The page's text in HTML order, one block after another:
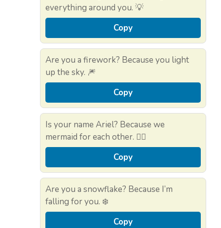
everything around you. 💡
Copy
Are you a firework? Because you light
up the sky. 🎆
Copy
Is your name Ariel? Because we
mermaid for each other. 🧜‍♀️
Copy
Are you a snowflake? Because I’m
falling for you. ❄️
Copy